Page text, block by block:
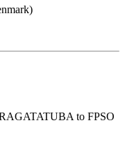
to FPSO